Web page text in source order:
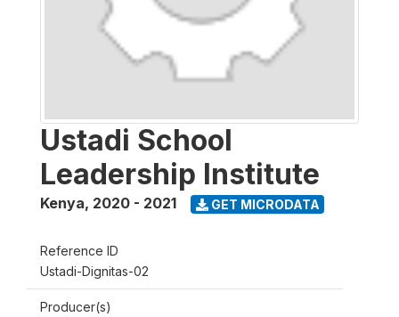
Ustadi School
Leadership Institute
Kenya, 2020 - 2021 GET MICRODATA
Reference ID
Ustadi-Dignitas-02
Producer(s)